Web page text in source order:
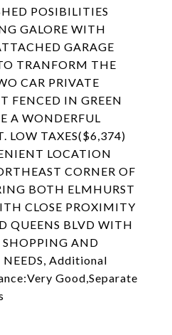
POSIBILITIES
GALORE WITH
GARAGE
TRANFORM THE
CAR PRIVATE
FENCED IN GREEN
A WONDERFUL
LOW TAXES($6,374)
LOCATION
CORNER OF
BOTH ELMHURST
CLOSE PROXIMITY
QUEENS BLVD WITH
AND
Additional
Good,Separate